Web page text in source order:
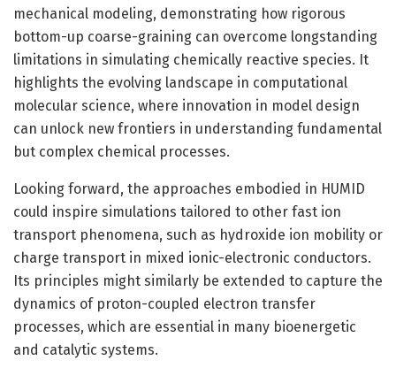
mechanical modeling, demonstrating how rigorous
bottom-up coarse-graining can overcome longstanding
limitations in simulating chemically reactive species. It
highlights the evolving landscape in computational
molecular science, where innovation in model design
can unlock new frontiers in understanding fundamental
but complex chemical processes.
Looking forward, the approaches embodied in HUMID
could inspire simulations tailored to other fast ion
transport phenomena, such as hydroxide ion mobility or
charge transport in mixed ionic-electronic conductors.
Its principles might similarly be extended to capture the
dynamics of proton-coupled electron transfer
processes, which are essential in many bioenergetic
and catalytic systems.